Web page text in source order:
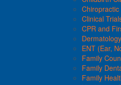
Clinical
CPR and
Dermatology
ENT (Ear,
Family
Family
Family